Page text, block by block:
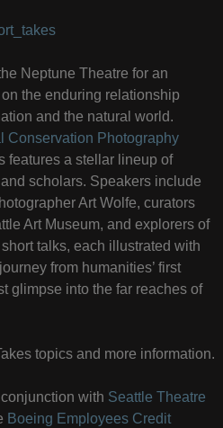
Neptune Theatre for an
the enduring relationship
and the natural world.
Conservation Photography
features a stellar lineup of
scholars. Speakers include
Art Wolfe, curators
Art Museum, and explorers of
talks, each illustrated with
from humanities’ first
glimpse into the far reaches of
topics and more information.
with Seattle Theatre
Boeing Employees Credit